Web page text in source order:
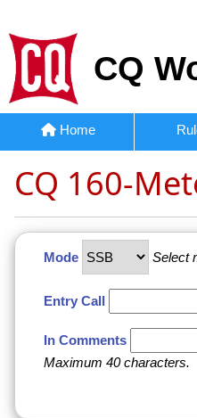
CQ
Home
CQ 160-
Mode Select
Entry Call
In Comments
Maximum 40 characters.